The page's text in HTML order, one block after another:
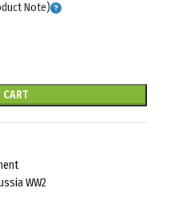
Note)
WW2